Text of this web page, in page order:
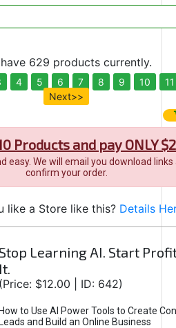
629 products currently.
4 5 6 7 8 9 10
11
Next>>
Products and pay ONLY
easy. We will email you download
confirm your order.
like a Store like this? Details
Stop Learning AI. Start
It.
(Price: $12.00 | ID: 642)
How to Use AI Power Tools to Create
Leads and Build an Online Business